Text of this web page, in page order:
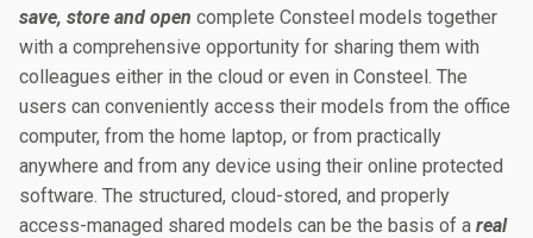
save, store and open complete Consteel models together
with a comprehensive opportunity for sharing them with
colleagues either in the cloud or even in Consteel. The
users can conveniently access their models from the office
computer, from the home laptop, or from practically
anywhere and from any device using their online protected
software. The structured, cloud-stored, and properly
access-managed shared models can be the basis of a real